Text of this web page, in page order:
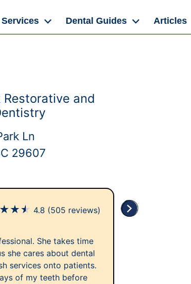
Services Dental Guides Articles
Restorative and
Ln
29607
★★★ 4.8 (505 reviews)
She takes time
she cares about dental
services onto patients.
of my teeth before